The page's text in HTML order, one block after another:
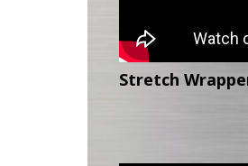
Stretch